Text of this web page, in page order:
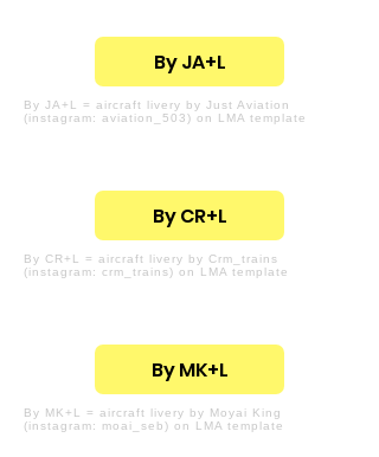
By JA+L
By JA+L = aircraft livery by Just Aviation
(instagram: aviation_503) on LMA template
By CR+L
By CR+L = aircraft livery by Crm_trains
(instagram: crm_trains) on LMA template
By MK+L
By MK+L = aircraft livery by Moyai King
(instagram: moai_seb) on LMA template